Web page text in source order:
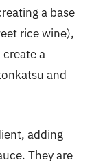
a base
rice wine),
a
and
adding
They are